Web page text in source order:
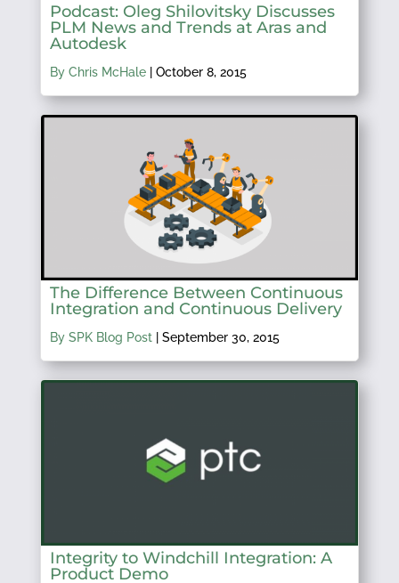
Podcast: Oleg Shilovitsky Discusses
PLM News and Trends at Aras and
Autodesk
By Chris McHale| October 8, 2015
The Difference Between Continuous
Integration and Continuous Delivery
By SPK Blog Post| September 30, 2015
Integrity to Windchill Integration: A
Product Demo